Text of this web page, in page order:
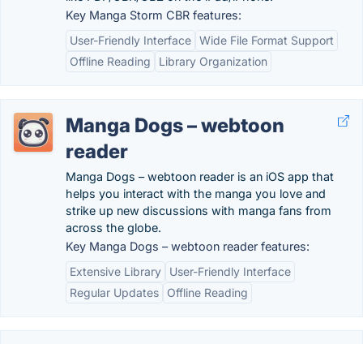
Key Manga Storm CBR features:
User-Friendly Interface Wide File Format Support
Offline Reading
Library Organization
Manga Dogs – webtoon
reader
Manga Dogs – webtoon reader is an iOS app that
helps you interact with the manga you love and
strike up new discussions with manga fans from
across the globe.
Key Manga Dogs – webtoon reader features:
Extensive Library
User-Friendly Interface
Regular Updates
Offline Reading